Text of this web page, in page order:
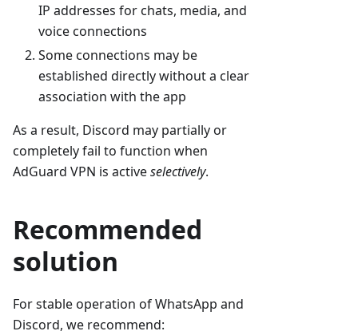
IP addresses for chats, media, and
voice connections
Some connections may be
established directly without a clear
association with the app
As a result, Discord may partially or
completely fail to function when
AdGuard VPN is activeselectively.
Recommended
solution
For stable operation of WhatsApp and
Discord, we recommend: